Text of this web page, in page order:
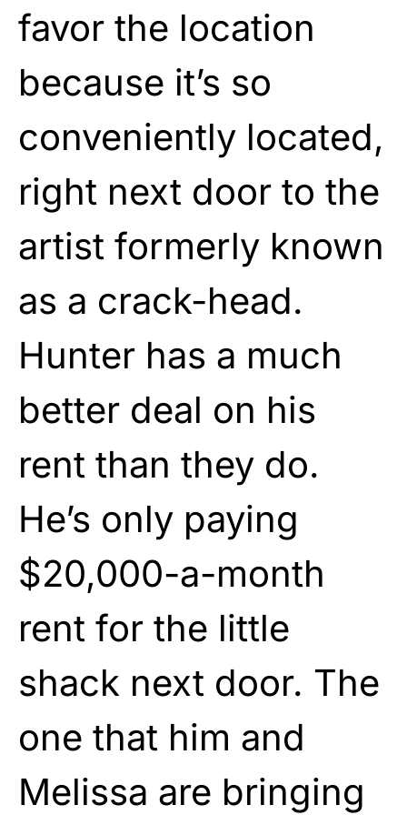
favor the location
because it’s so
conveniently located,
right next door to the
artist formerly known
as a crack-head.
Hunter has a much
better deal on his
rent than they do.
He’s only paying
$20,000-a-month
rent for the little
shack next door. The
one that him and
Melissa are bringing